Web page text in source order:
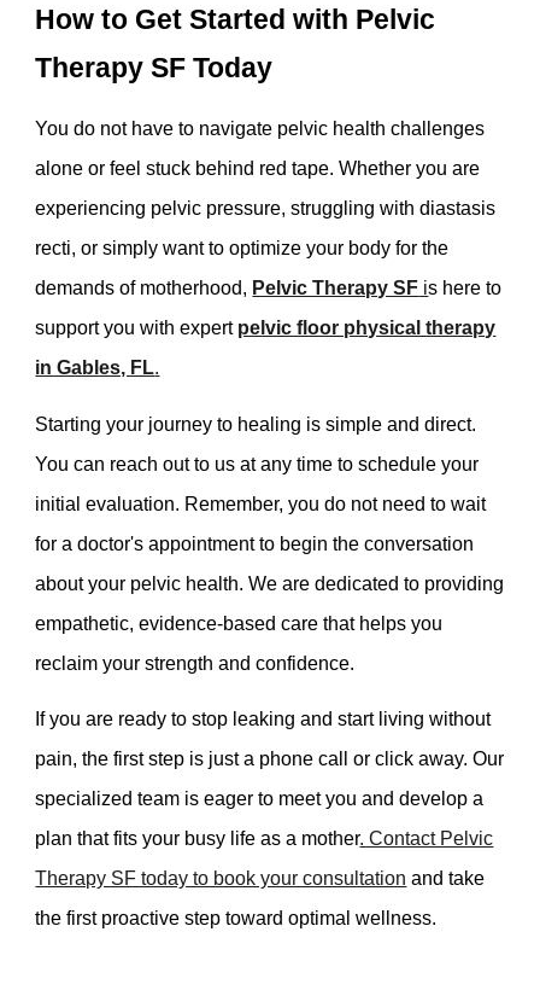
How to Get Started with Pelvic
Therapy SF Today
You do not have to navigate pelvic health challenges
alone or feel stuck behind red tape. Whether you are
experiencing pelvic pressure, struggling with diastasis
recti, or simply want to optimize your body for the
demands of motherhood, Pelvic Therapy SF is here to
support you with expert pelvic floor physical therapy
in Gables, FL.
Starting your journey to healing is simple and direct.
You can reach out to us at any time to schedule your
initial evaluation. Remember, you do not need to wait
for a doctor's appointment to begin the conversation
about your pelvic health. We are dedicated to providing
empathetic, evidence-based care that helps you
reclaim your strength and confidence.
If you are ready to stop leaking and start living without
pain, the first step is just a phone call or click away. Our
specialized team is eager to meet you and develop a
plan that fits your busy life as a mother. Contact Pelvic
Therapy SF today to book your consultation and take
the first proactive step toward optimal wellness.